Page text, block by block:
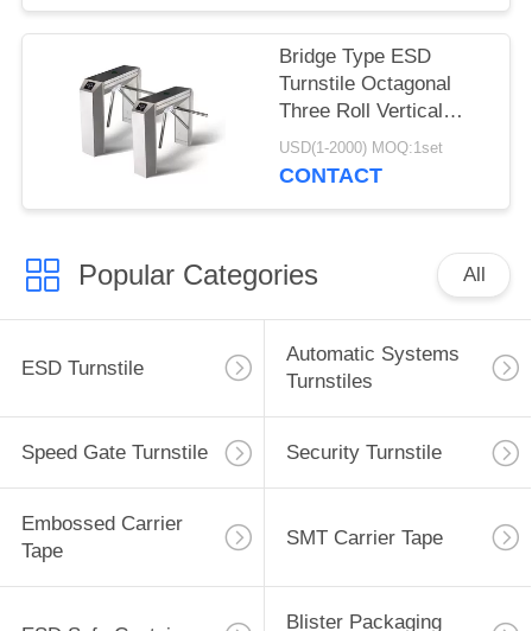
Bridge Type ESD
Turnstile Octagonal
Three Roll Vertical
Tripod Turnstile
USD(1-2000) MOQ:1set
CONTACT
Popular Categories All
ESD Turnstile
Automatic Systems
Turnstiles
Speed Gate Turnstile Security Turnstile
Embossed Carrier
Tape
SMT Carrier Tape
Blister Packaging